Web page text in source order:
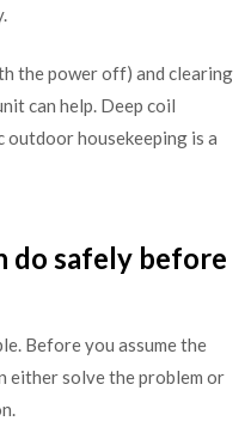
the power off) and clearing
can help. Deep coil
outdoor housekeeping is a
do safely before
Before you assume the
either solve the problem or